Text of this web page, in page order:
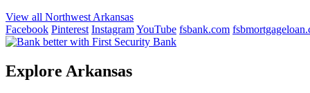
View all Northwest Arkansas
Facebook Pinterest InstagramYouTube fsbank.com
Explore Arkansas